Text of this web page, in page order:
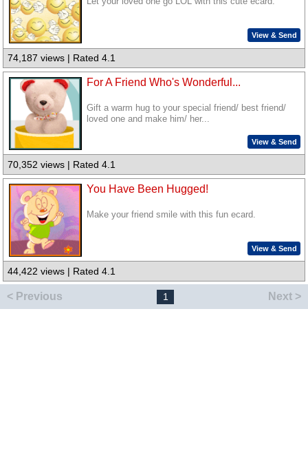
View & Send
74,187 views | Rated 4.1
For A Friend Who's Wonderful...
Gift a warm hug to your special friend/ best friend/
loved one and make him/ her...
View & Send
70,352 views | Rated 4.1
You Have Been Hugged!
Make your friend smile with this fun ecard.
View & Send
44,422 views | Rated 4.1
< Previous 1 Next >